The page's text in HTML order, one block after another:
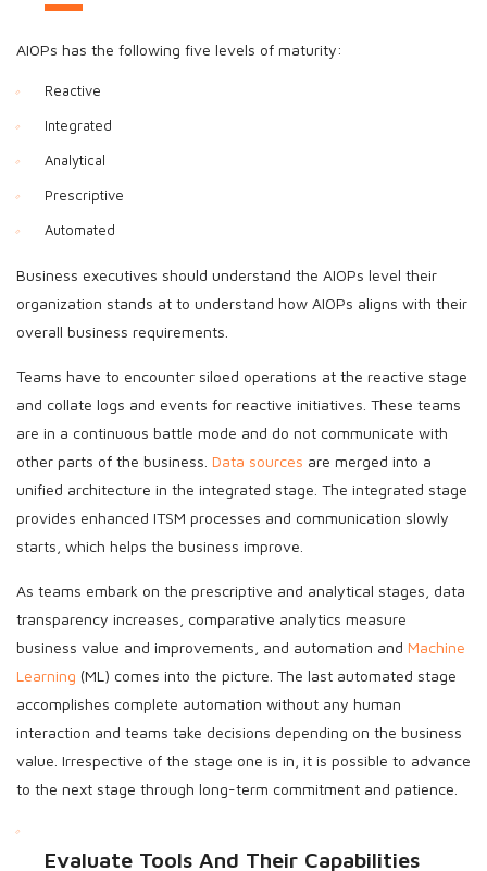
AIOPs has the following five levels of maturity:
Reactive
Integrated
Analytical
Prescriptive
Automated
Business executives should understand the AIOPs level their
organization stands at to understand how AIOPs aligns with their
overall business requirements.
Teams have to encounter siloed operations at the reactive stage
and collate logs and events for reactive initiatives. These teams
are in a continuous battle mode and do not communicate with
other parts of the business. Data sources are merged into a
unified architecture in the integrated stage. The integrated stage
provides enhanced ITSM processes and communication slowly
starts, which helps the business improve.
As teams embark on the prescriptive and analytical stages, data
transparency increases, comparative analytics measure
business value and improvements, and automation and Machine
Learning (ML) comes into the picture. The last automated stage
accomplishes complete automation without any human
interaction and teams take decisions depending on the business
value. Irrespective of the stage one is in, it is possible to advance
to the next stage through long-term commitment and patience.
Evaluate Tools And Their Capabilities